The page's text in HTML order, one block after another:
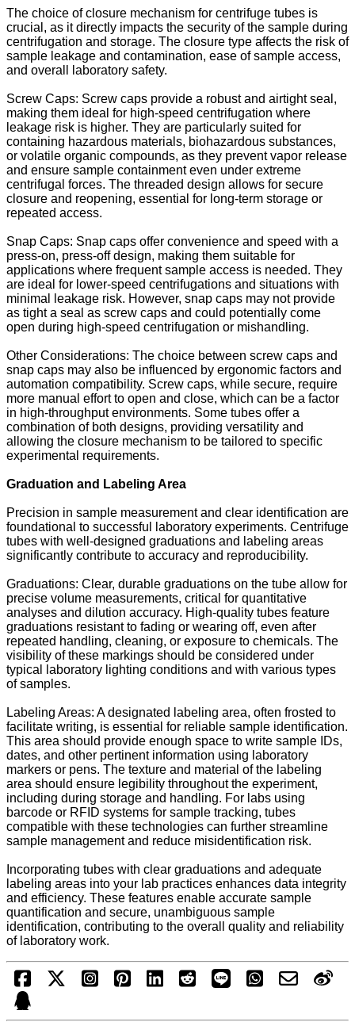
The choice of closure mechanism for centrifuge tubes is
crucial, as it directly impacts the security of the sample during
centrifugation and storage. The closure type affects the risk of
sample leakage and contamination, ease of sample access,
and overall laboratory safety.
Screw Caps: Screw caps provide a robust and airtight seal,
making them ideal for high-speed centrifugation where
leakage risk is higher. They are particularly suited for
containing hazardous materials, biohazardous substances,
or volatile organic compounds, as they prevent vapor release
and ensure sample containment even under extreme
centrifugal forces. The threaded design allows for secure
closure and reopening, essential for long-term storage or
repeated access.
Snap Caps: Snap caps offer convenience and speed with a
press-on, press-off design, making them suitable for
applications where frequent sample access is needed. They
are ideal for lower-speed centrifugations and situations with
minimal leakage risk. However, snap caps may not provide
as tight a seal as screw caps and could potentially come
open during high-speed centrifugation or mishandling.
Other Considerations: The choice between screw caps and
snap caps may also be influenced by ergonomic factors and
automation compatibility. Screw caps, while secure, require
more manual effort to open and close, which can be a factor
in high-throughput environments. Some tubes offer a
combination of both designs, providing versatility and
allowing the closure mechanism to be tailored to specific
experimental requirements.
Graduation and Labeling Area
Precision in sample measurement and clear identification are
foundational to successful laboratory experiments. Centrifuge
tubes with well-designed graduations and labeling areas
significantly contribute to accuracy and reproducibility.
Graduations: Clear, durable graduations on the tube allow for
precise volume measurements, critical for quantitative
analyses and dilution accuracy. High-quality tubes feature
graduations resistant to fading or wearing off, even after
repeated handling, cleaning, or exposure to chemicals. The
visibility of these markings should be considered under
typical laboratory lighting conditions and with various types
of samples.
Labeling Areas: A designated labeling area, often frosted to
facilitate writing, is essential for reliable sample identification.
This area should provide enough space to write sample IDs,
dates, and other pertinent information using laboratory
markers or pens. The texture and material of the labeling
area should ensure legibility throughout the experiment,
including during storage and handling. For labs using
barcode or RFID systems for sample tracking, tubes
compatible with these technologies can further streamline
sample management and reduce misidentification risk.
Incorporating tubes with clear graduations and adequate
labeling areas into your lab practices enhances data integrity
and efficiency. These features enable accurate sample
quantification and secure, unambiguous sample
identification, contributing to the overall quality and reliability
of laboratory work.